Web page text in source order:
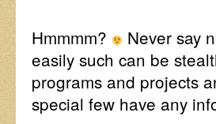
Hmmmm?
Never say
easily such can be
programs and projects
special few have any